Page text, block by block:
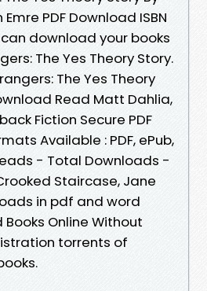
PDF Download ISBN
can download your books
The Yes Theory Story.
The Yes Theory
Read Matt Dahlia,
Fiction Secure PDF
Available : PDF, ePub,
- Total Downloads -
Staircase, Jane
in pdf and word
Books Online Without
torrents of